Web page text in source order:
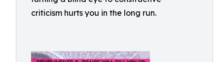
criticism hurts you in the long run.